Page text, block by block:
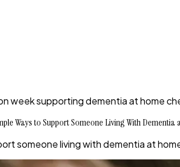
week supporting dementia at home
Ways to Support Someone Living With
someone living with dementia at